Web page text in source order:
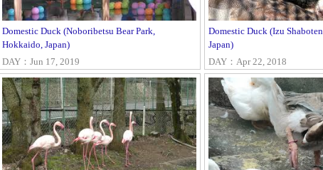
Domestic Duck (Noboribetsu Bear Park,
Hokkaido, Japan)
DAY：Jun 17, 2019
Domestic Duck (Izu
Japan)
DAY：Apr 22, 2018